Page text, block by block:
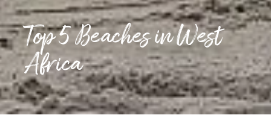
Top 5 Beaches in West
Africa